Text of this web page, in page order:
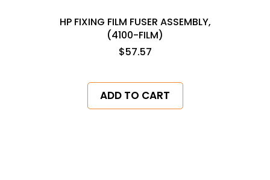
HP FIXING FILM FUSER ASSEMBLY,
(4100-FILM)
$57.57
ADD TO CART